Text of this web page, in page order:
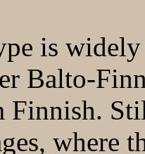
is
Balto-
Finnish.
where